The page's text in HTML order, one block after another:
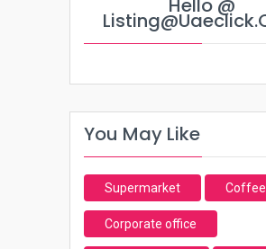
Hello @
You May Like
Supermarket
Corporate office